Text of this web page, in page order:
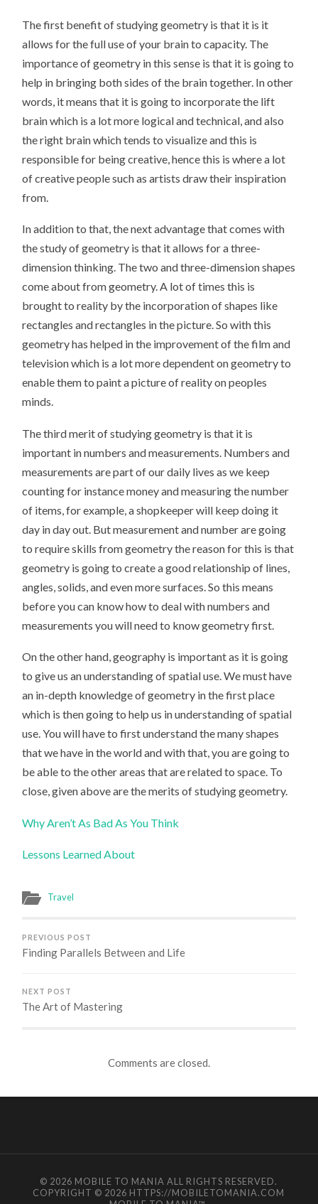
The first benefit of studying geometry is that it is it
allows for the full use of your brain to capacity. The
importance of geometry in this sense is that it is going to
help in bringing both sides of the brain together. In other
words, it means that it is going to incorporate the lift
brain which is a lot more logical and technical, and also
the right brain which tends to visualize and this is
responsible for being creative, hence this is where a lot
of creative people such as artists draw their inspiration
from.
In addition to that, the next advantage that comes with
the study of geometry is that it allows for a three-
dimension thinking. The two and three-dimension shapes
come about from geometry. A lot of times this is
brought to reality by the incorporation of shapes like
rectangles and rectangles in the picture. So with this
geometry has helped in the improvement of the film and
television which is a lot more dependent on geometry to
enable them to paint a picture of reality on peoples
minds.
The third merit of studying geometry is that it is
important in numbers and measurements. Numbers and
measurements are part of our daily lives as we keep
counting for instance money and measuring the number
of items, for example, a shopkeeper will keep doing it
day in day out. But measurement and number are going
to require skills from geometry the reason for this is that
geometry is going to create a good relationship of lines,
angles, solids, and even more surfaces. So this means
before you can know how to deal with numbers and
measurements you will need to know geometry first.
On the other hand, geography is important as it is going
to give us an understanding of spatial use. We must have
an in-depth knowledge of geometry in the first place
which is then going to help us in understanding of spatial
use. You will have to first understand the many shapes
that we have in the world and with that, you are going to
be able to the other areas that are related to space. To
close, given above are the merits of studying geometry.
Why Aren’t As Bad As You Think
Lessons Learned About
Travel
PREVIOUS POST
Finding Parallels Between and Life
NEXT POST
The Art of Mastering
Comments are closed.
© 2026 MOBILE TO MANIA ALL RIGHTS RESERVED.
COPYRIGHT © 2026 HTTPS://MOBILETOMANIA.COM